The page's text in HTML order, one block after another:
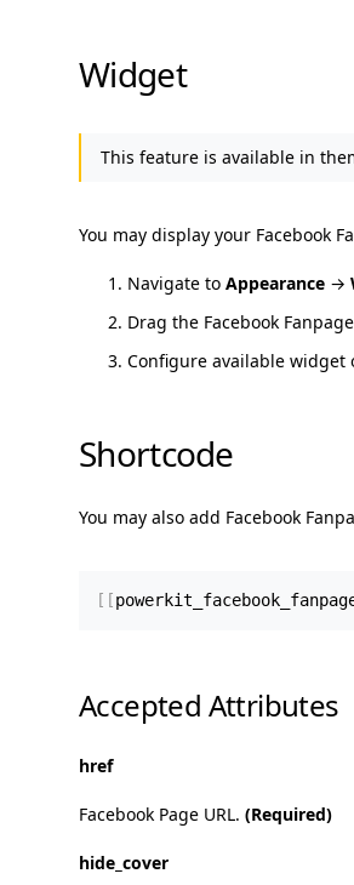
Widget
This feature is available in
You may display your Facebook
Navigate to Appearance →
Drag the Facebook
Configure available widget
Shortcode
You may also add Facebook
[ [
Accepted Attributes
href
Facebook Page URL. (Required)
hide_cover